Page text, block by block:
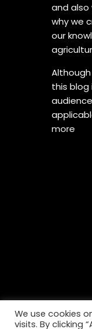
and also
why we
our
this blog
more
We use cookies
visits. By clicking